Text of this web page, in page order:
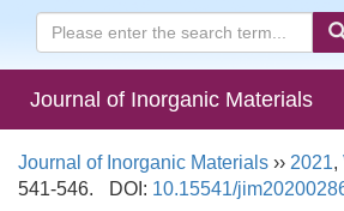
Journal of Inorganic Materials
Journal of Inorganic Materials ›› 2021,
541-546.
DOI: 10.15541/